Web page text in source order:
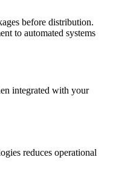
before distribution.
to automated systems
integrated with your
reduces operational